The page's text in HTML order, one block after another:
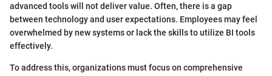
advanced tools will not deliver value. Often, there is a gap
between technology and user expectations. Employees may feel
overwhelmed by new systems or lack the skills to utilize BI tools
effectively.
To address this, organizations must focus on comprehensive